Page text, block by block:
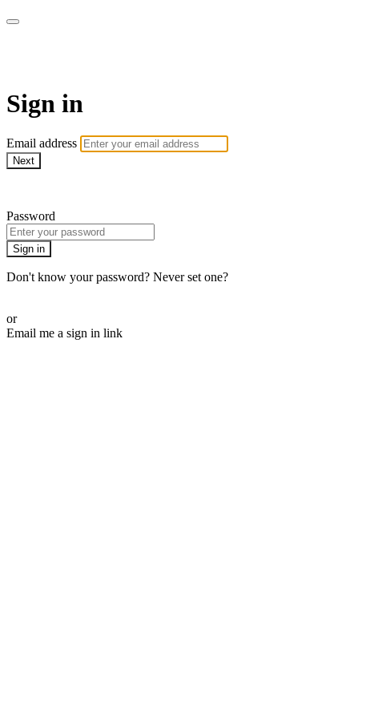
Sign in
Email address
Next
Password
Sign in
Don't know your password? Never set one?
or
Email me a sign in link